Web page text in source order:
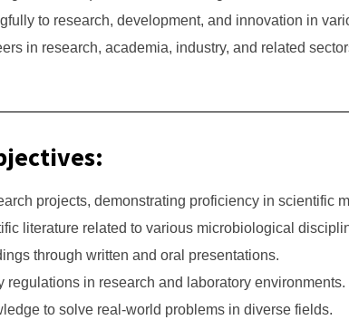
to research, development, and innovation in
in research, academia, industry, and related
projects, demonstrating proficiency in scientific
literature related to various microbiological
through written and oral presentations.
in research and laboratory environments.
to solve real-world problems in diverse fields.